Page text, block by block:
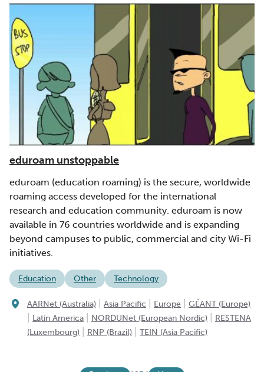
eduroam unstoppable
eduroam (education roaming) is the secure, worldwide
roaming access developed for the international
research and education community. eduroam is now
available in 76 countries worldwide and is expanding
beyond campuses to public, commercial and city Wi-Fi
initiatives.
Education Other Technology
AARNet (Australia) Asia Pacific Europe GÉANT (Europe)
Latin America NORDUNet (European Nordic)
RESTENA
(Luxembourg)
RNP (Brazil) TEIN (Asia Pacific)